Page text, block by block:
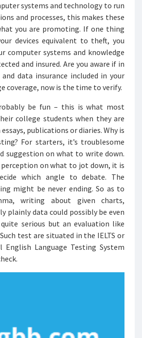
systems and technology to run
and processes, this makes these
you are promoting. If one thing
devices equivalent to theft, you
computer systems and knowledge
and insured. Are you aware if in
and data insurance included in your
coverage, now is the time to verify.
be fun – this is what most
college students when they are
publications or diaries. Why is
For starters, it’s troublesome
suggestion on what to write down.
perception on what to jot down, it is
which angle to debate. The
might be never ending. So as to
writing about given charts,
plainly data could possibly be even
serious but an evaluation like
test are situated in the IELTS or
Language Testing System